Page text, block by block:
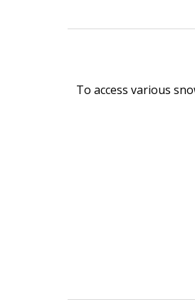
To access various